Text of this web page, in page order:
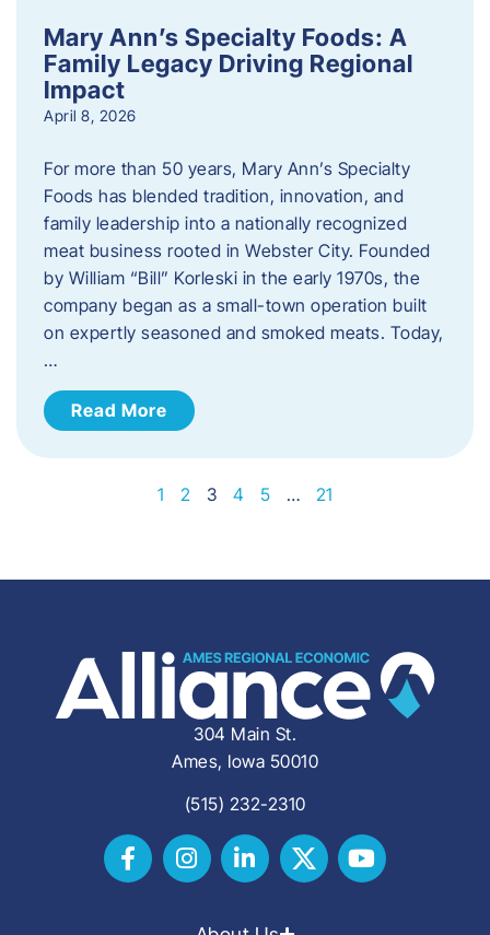
Mary Ann’s Specialty Foods: A
Family Legacy Driving Regional
Impact
April 8, 2026
For more than 50 years, Mary Ann’s Specialty
Foods has blended tradition, innovation, and
family leadership into a nationally recognized
meat business rooted in Webster City. Founded
by William “Bill” Korleski in the early 1970s, the
company began as a small-town operation built
on expertly seasoned and smoked meats. Today,
…
Read More
1 2 3 4 5 … 21
304 Main St.
Ames, Iowa 50010
(515) 232-2310